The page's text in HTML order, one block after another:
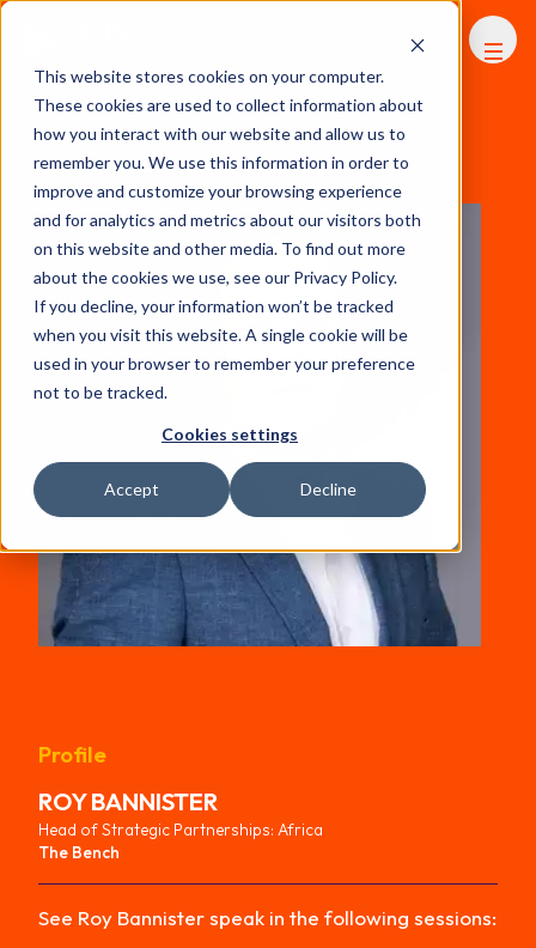
This website stores cookies on your computer.
These cookies are used to collect information about
how you interact with our website and allow us to
remember you. We use this information in order to
improve and customize your browsing experience
and for analytics and metrics about our visitors both
on this website and other media. To find out more
about the cookies we use, see our Privacy Policy.
If you decline, your information won’t be tracked
when you visit this website. A single cookie will be
used in your browser to remember your preference
not to be tracked.
Cookies settings
Accept Decline
View All Speakers
Profile
ROY BANNISTER
Head of Strategic Partnerships: Africa
The Bench
See Roy Bannisterspeak in the following sessions: